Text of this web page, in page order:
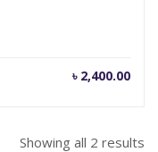
৳ 2,400.00
Showing all 2 results